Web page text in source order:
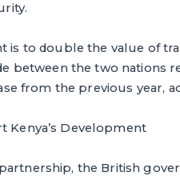
is to double the value of
between the two nations
from the previous year,
Kenya’s Development
the British